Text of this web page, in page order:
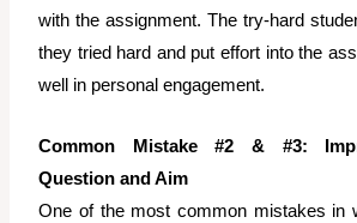
with the assignment. The try-hard
they tried hard and put effort into the
well in personal engagement.
Common Mistake #2 & #3:
Question and Aim
One of the most common mistakes in